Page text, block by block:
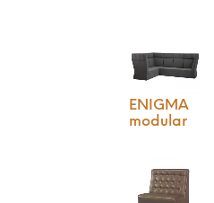
ENIGMA
modular